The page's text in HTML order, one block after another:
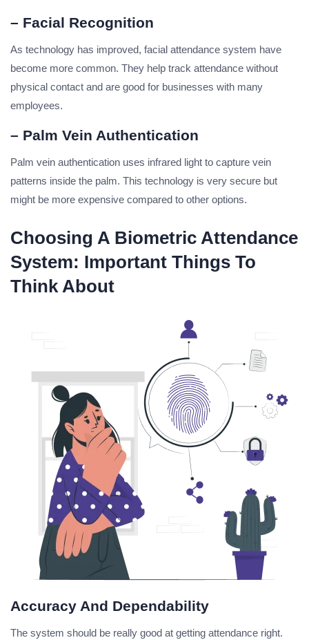
– Facial Recognition
As technology has improved, facial attendance system have
become more common. They help track attendance without
physical contact and are good for businesses with many
employees.
– Palm Vein Authentication
Palm vein authentication uses infrared light to capture vein
patterns inside the palm. This technology is very secure but
might be more expensive compared to other options.
Choosing A Biometric Attendance
System: Important Things To
Think About
Accuracy And Dependability
The system should be really good at getting attendance right.